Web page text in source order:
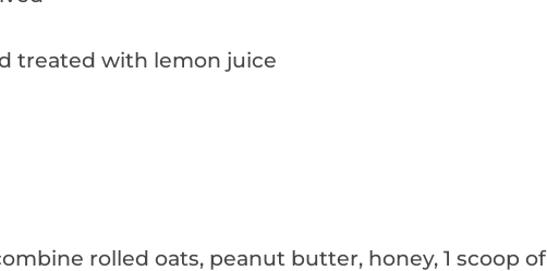
treated with lemon juice
rolled oats, peanut butter, honey, 1 scoop of